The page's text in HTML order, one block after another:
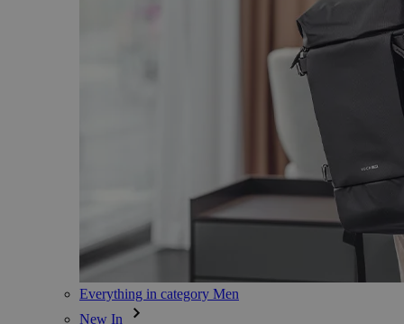
Everything in category Men
New In